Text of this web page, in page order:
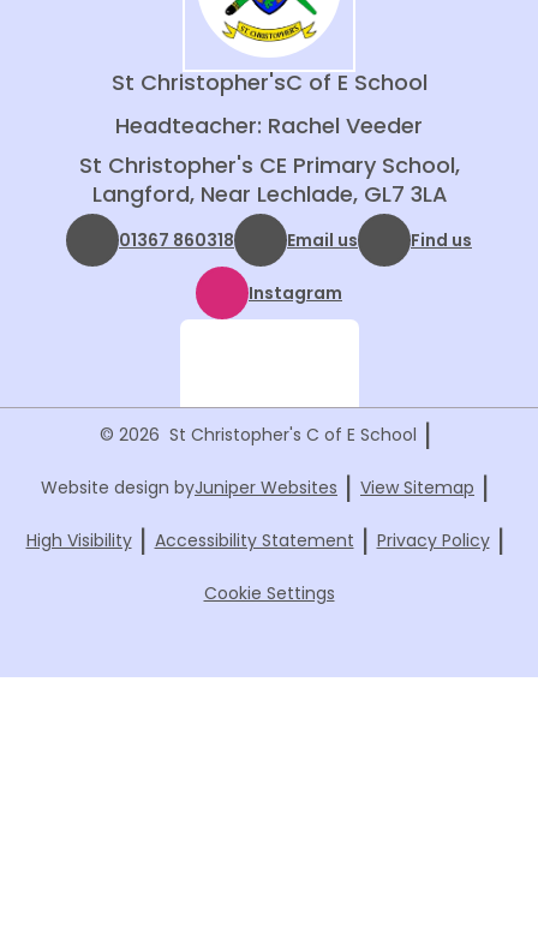
St Christopher'sC of E School
Headteacher: Rachel Veeder
St Christopher's CE Primary School,
Langford, Near Lechlade, GL7 3LA
01367 860318 Email us Find us
Instagram
© 2026 St Christopher's C of E School |
Website design byJuniper Websites | View Sitemap |
High Visibility | Accessibility Statement | Privacy Policy |
Cookie Settings